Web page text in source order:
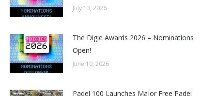
July 13, 2026
The Digie Awards 2026 – Nominations
Open!
June 10, 2026
Padel 100 Launches Major Free Padel